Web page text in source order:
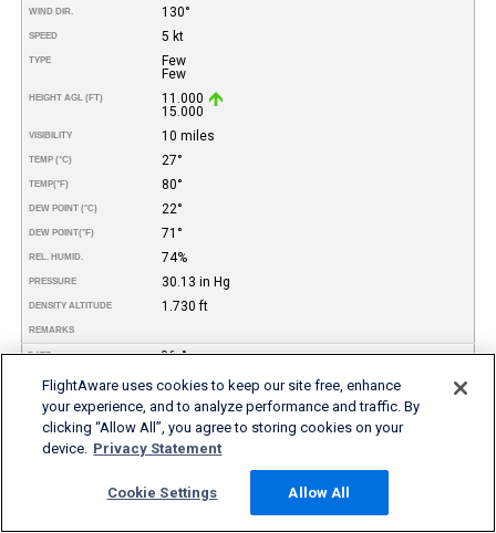
WIND DIR. 130°
SPEED 5 kt
TYPE
Few
Few
HEIGHT AGL (FT)
11.000
15.000
VISIBILITY 10 miles
TEMP (°C) 27°
TEMP(°F) 80°
DEW POINT (°C) 22°
DEW POINT(°F) 71°
REL. HUMID. 74%
PRESSURE 30.13 in Hg
DENSITY ALTITUDE 1.730 ft
REMARKS
DATE 06-Aug
TIME (EDT) 08:56
FLIGHT RULES VFR
WIND DIR. 170°
SPEED 3 kt
Broken
Broken
4.500
FlightAware uses cookies to keep our site free, enhance
your experience, and to analyze performance and traffic. By
clicking “Allow All”, you agree to storing cookies on your
device. Privacy Statement
Cookie Settings Allow All